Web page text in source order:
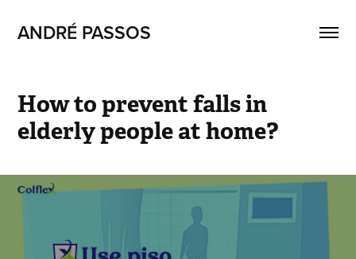
ANDRÉ PASSOS
How to prevent falls in
elderly people at home?